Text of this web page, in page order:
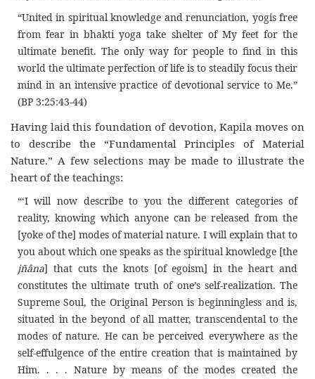
“United in spiritual knowledge and renunciation, yogis free
from fear in bhakti yoga take shelter of My feet for the
ultimate benefit. The only way for people to find in this
world the ultimate perfection of life is to steadily focus their
mind in an intensive practice of devotional service to Me.”
(BP 3:25:43-44)
Having laid this foundation of devotion, Kapila moves on
to describe the “Fundamental Principles of Material
Nature.” A few selections may be made to illustrate the
heart of the teachings:
“‘I will now describe to you the different categories of
reality, knowing which anyone can be released from the
[yoke of the] modes of material nature. I will explain that to
you about which one speaks as the spiritual knowledge [the
jñâna] that cuts the knots [of egoism] in the heart and
constitutes the ultimate truth of one’s self-realization. The
Supreme Soul, the Original Person is beginningless and is,
situated in the beyond of all matter, transcendental to the
modes of nature. He can be perceived everywhere as the
self-effulgence of the entire creation that is maintained by
Him. . . . Nature by means of the modes created the